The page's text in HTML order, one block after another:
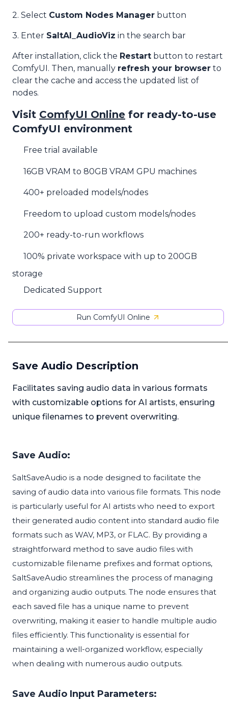
2. Select Custom Nodes Manager button
3. Enter SaltAI_AudioViz in the search bar
After installation, click the Restart button to restart
ComfyUI. Then, manually refresh your browser to
clear the cache and access the updated list of
nodes.
Visit ComfyUI Online for ready-to-use
ComfyUI environment
Free trial available
16GB VRAM to 80GB VRAM GPU machines
400+ preloaded models/nodes
Freedom to upload custom models/nodes
200+ ready-to-run workflows
100% private workspace with up to 200GB
storage
Dedicated Support
Run ComfyUI Online
Save Audio Description
Facilitates saving audio data in various formats
with customizable options for AI artists, ensuring
unique filenames to prevent overwriting.
Save Audio:
SaltSaveAudio is a node designed to facilitate the
saving of audio data into various file formats. This node
is particularly useful for AI artists who need to export
their generated audio content into standard audio file
formats such as WAV, MP3, or FLAC. By providing a
straightforward method to save audio files with
customizable filename prefixes and format options,
SaltSaveAudio streamlines the process of managing
and organizing audio outputs. The node ensures that
each saved file has a unique name to prevent
overwriting, making it easier to handle multiple audio
files efficiently. This functionality is essential for
maintaining a well-organized workflow, especially
when dealing with numerous audio outputs.
Save Audio Input Parameters: